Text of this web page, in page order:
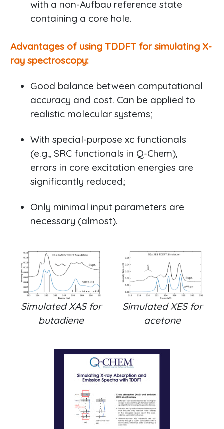
with a non-Aufbau reference state
containing a core hole.
Advantages of using TDDFT for simulating X-
ray spectroscopy:
Good balance between computational
accuracy and cost. Can be applied to
realistic molecular systems;
With special-purpose xc functionals
(e.g., SRC functionals in Q-Chem),
errors in core excitation energies are
significantly reduced;
Only minimal input parameters are
necessary (almost).
Simulated XAS for
butadiene
Simulated XES for
acetone